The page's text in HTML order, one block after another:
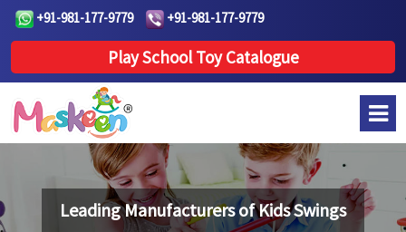
+91-981-177-9779 +91-981-177-9779
Play School Toy Catalogue
Leading Manufacturers ofKids Swings